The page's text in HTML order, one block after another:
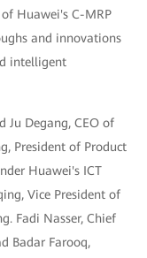
Huawei's C-MRP
and innovations
intelligent
Ju Degang, CEO of
President of Product
Huawei's ICT
Vice President of
Fadi Nasser, Chief
Badar Farooq,